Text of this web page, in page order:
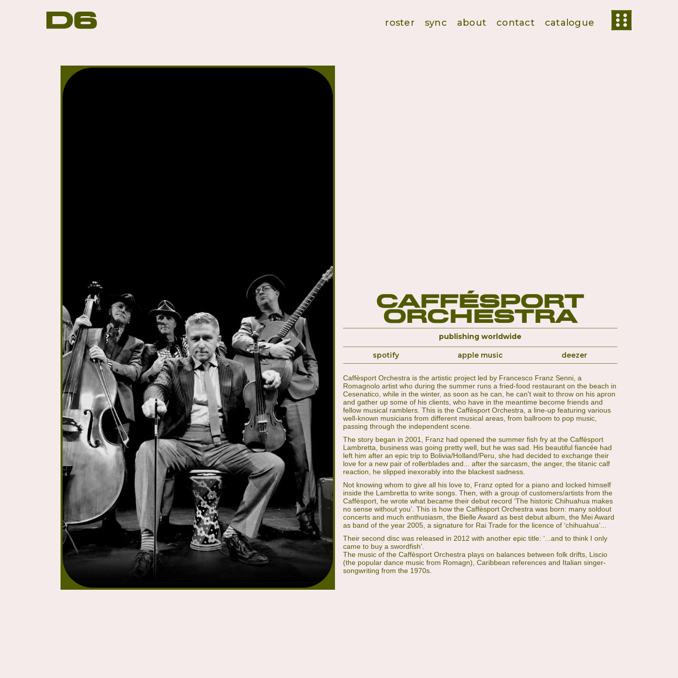
roster sync about contact catalogue
Caffésport
Orchestra
publishing worldwide
spotify apple music deezer
Caffèsport Orchestra is the artistic project led by Francesco Franz Senni, a
Romagnolo artist who during the summer runs a fried-food restaurant on the beach in
Cesenatico, while in the winter, as soon as he can, he can't wait to throw on his apron
and gather up some of his clients, who have in the meantime become friends and
fellow musical ramblers. This is the Caffèsport Orchestra, a line-up featuring various
well-known musicians from different musical areas, from ballroom to pop music,
passing through the independent scene.
The story began in 2001, Franz had opened the summer fish fry at the Caffèsport
Lambretta, business was going pretty well, but he was sad. His beautiful fiancée had
left him after an epic trip to Bolivia/Holland/Peru, she had decided to exchange their
love for a new pair of rollerblades and... after the sarcasm, the anger, the titanic calf
reaction, he slipped inexorably into the blackest sadness.
Not knowing whom to give all his love to, Franz opted for a piano and locked himself
inside the Lambretta to write songs. Then, with a group of customers/artists from the
Caffèsport, he wrote what became their debut record ‘The historic Chihuahua makes
no sense without you’. This is how the Caffèsport Orchestra was born: many soldout
concerts and much enthusiasm, the Bielle Award as best debut album, the Mei Award
as band of the year 2005, a signature for Rai Trade for the licence of ‘chihuahua’...
Their second disc was released in 2012 with another epic title: ‘...and to think I only
came to buy a swordfish’.
The music of the Caffèsport Orchestra plays on balances between folk drifts, Liscio
(the popular dance music from Romagn), Caribbean references and Italian singer-
songwriting from the 1970s.